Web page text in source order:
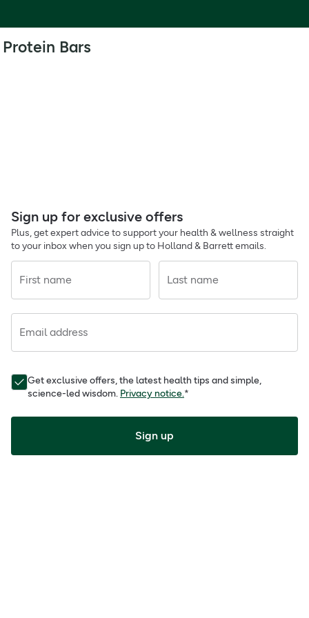
Protein Bars
Sign up for exclusive offers
Plus, get expert advice to support your health & wellness straight
to your inbox when you sign up to Holland & Barrett emails.
First name Last name
Email address
Get exclusive offers, the latest health tips and simple,
science-led wisdom. Privacy notice.*
Sign up